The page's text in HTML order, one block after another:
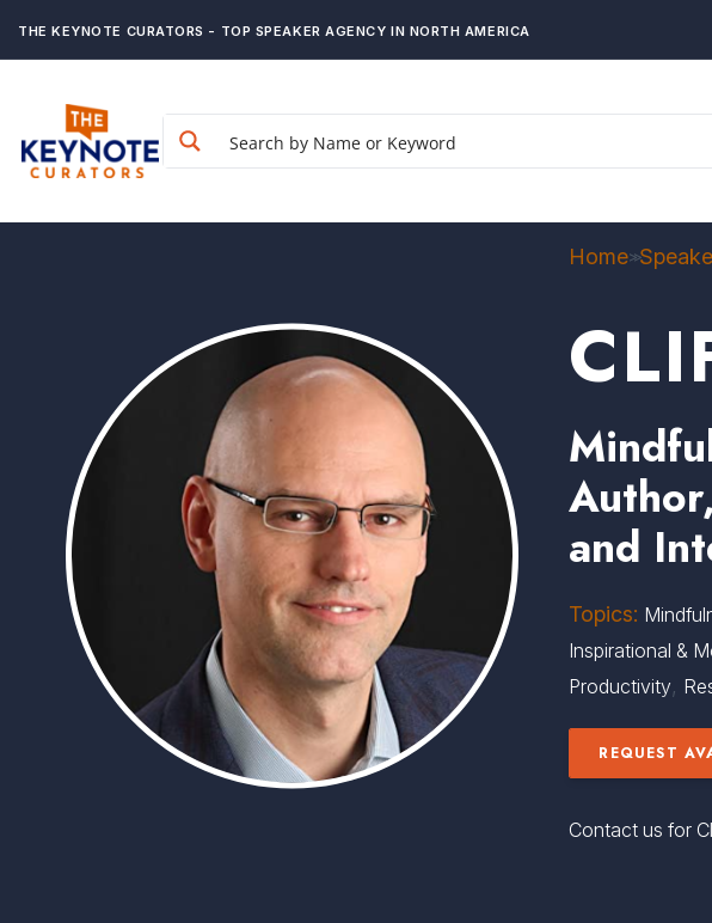
THE KEYNOTE CURATORS - TOP SPEAKER AGENCY IN NORTH AMERICA
Home>>
and
Topics:
Inspirational &
Productivity,
REQUEST
Contact us for